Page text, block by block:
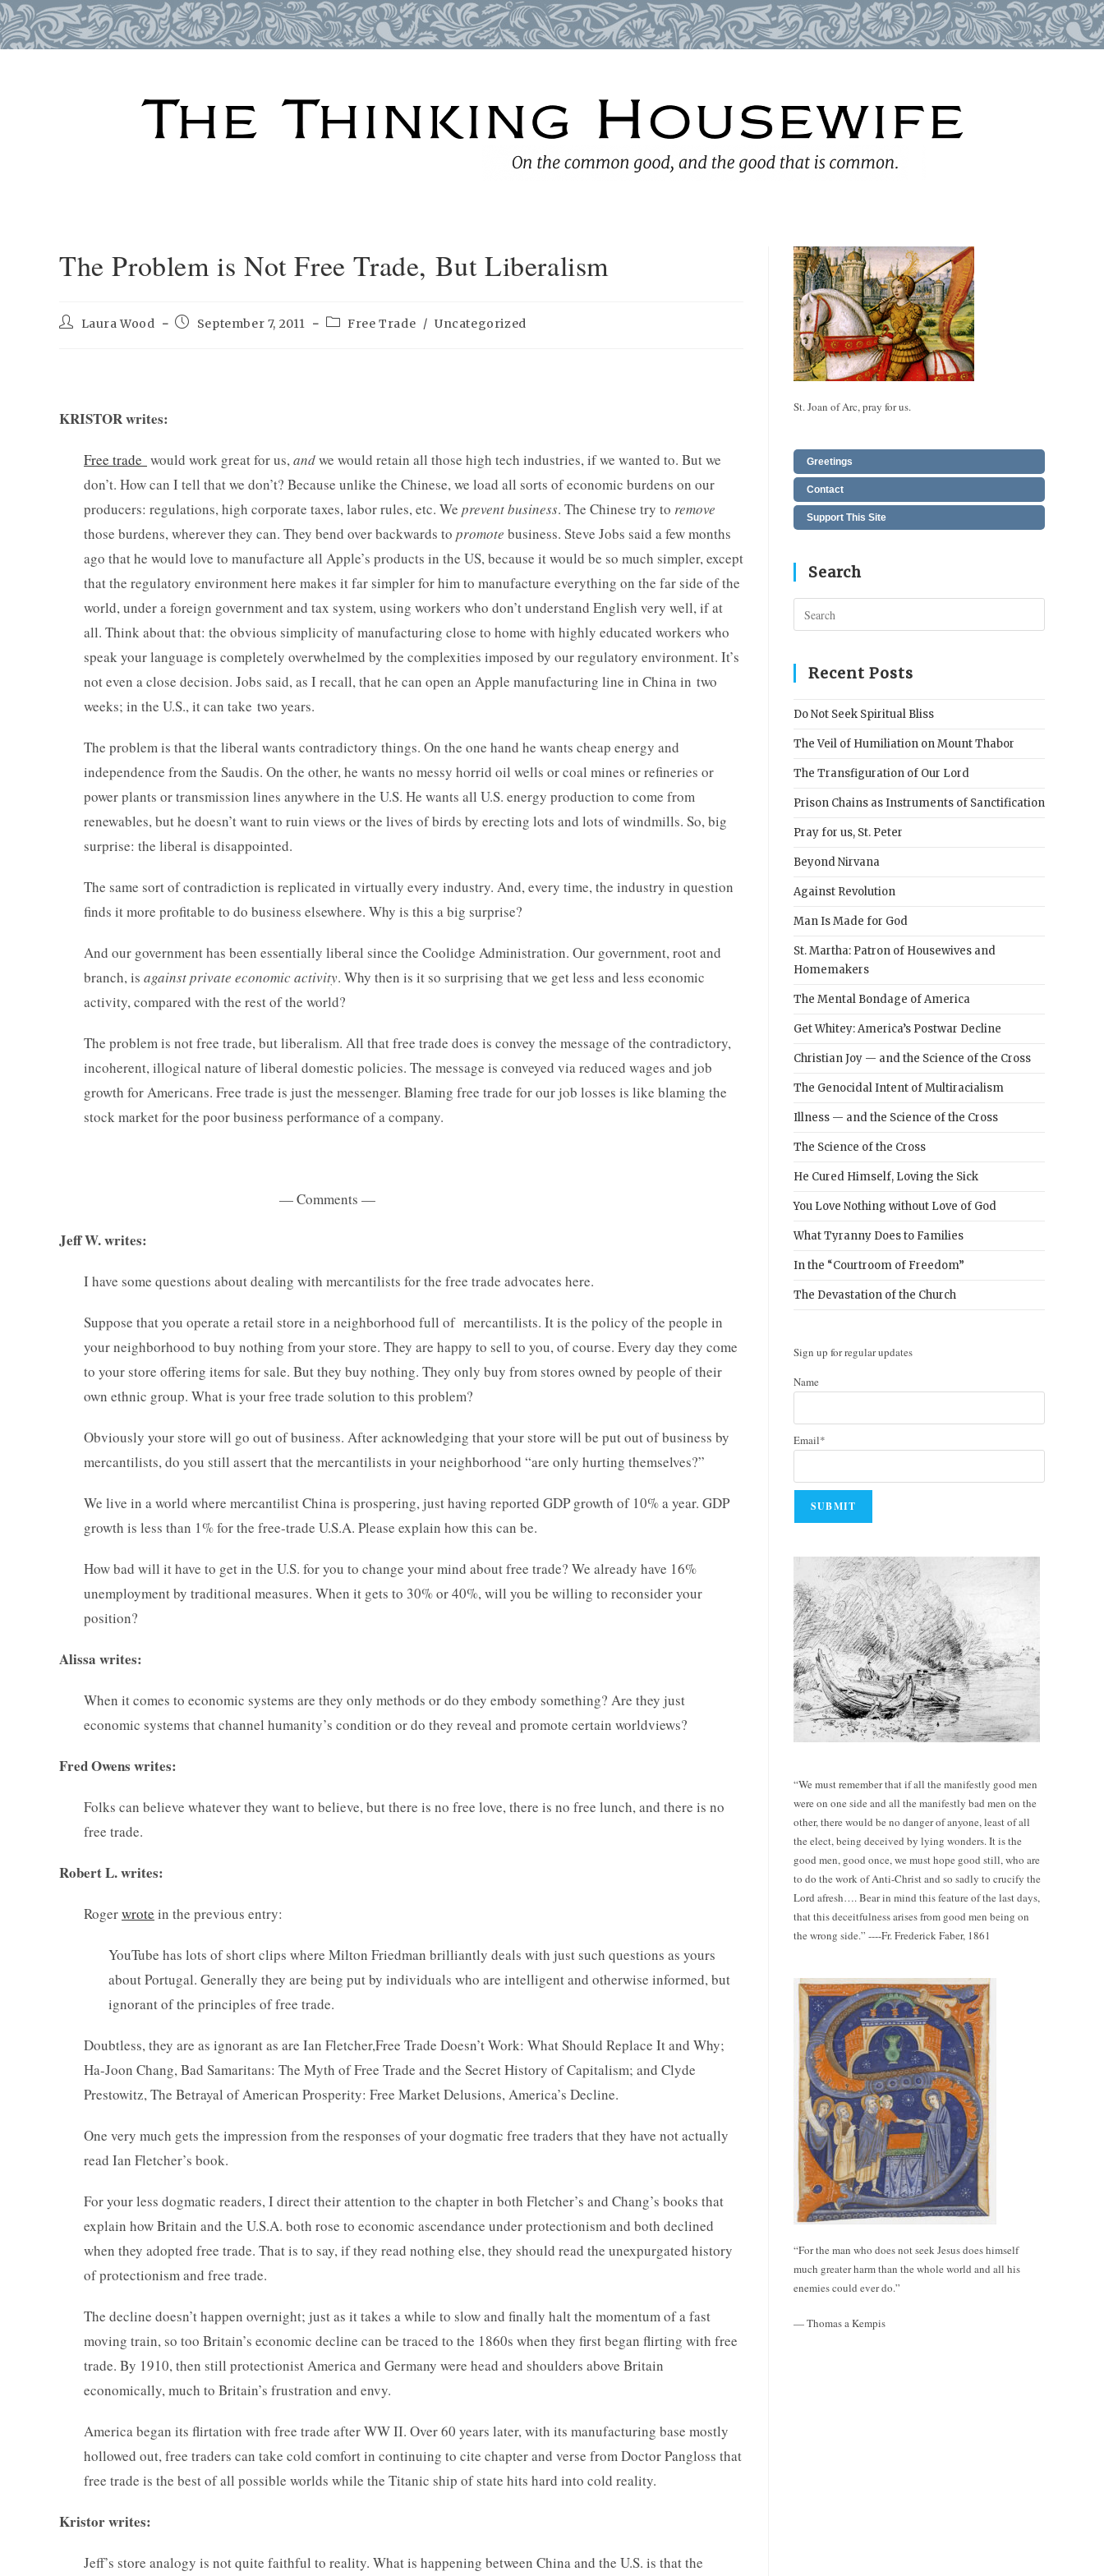
The Problem is Not Free Trade, But Liberalism
PostLaura Wood
PostSeptember 7, 2011
PostFree Trade / Uncategorized
KRISTOR writes:
Free trade would work great for us,andwe would retain all those high tech industries, if we wanted to. But we
don’t. How can I tell that we don’t? Because unlike the Chinese, we load all sorts of economic burdens on our
producers: regulations, high corporate taxes, labor rules, etc. We preventbusiness. The Chinese try to remove
those burdens, wherever they can. They bend over backwards to promote business. Steve Jobs said a few months
ago that he would love to manufacture all Apple’s products in the US, because it would be so much simpler, except
that the regulatory environment here makes it far simpler for him to manufacture everything on the far side of the
world, under a foreign government and tax system, using workers who don’t understand English very well, if at
all. Think about that: the obvious simplicity of manufacturing close to home with highly educated workers who
speak your language is completely overwhelmed by the complexities imposed by our regulatory environment. It’s
not even a close decision. Jobs said, as I recall, that he can open an Apple manufacturing line in China in two
weeks; in the U.S., it can take two years.
The problem is that the liberal wants contradictory things. On the one hand he wants cheap energy and
independence from the Saudis. On the other, he wants no messy horrid oil wells or coal mines or refineries or
power plants or transmission lines anywhere in the U.S. He wants all U.S. energy production to come from
renewables, but he doesn’t want to ruin views or the lives of birds by erecting lots and lots of windmills. So, big
surprise: the liberal is disappointed.
The same sort of contradiction is replicated in virtually every industry. And, every time, the industry in question
finds it more profitable to do business elsewhere. Why is this a big surprise?
And our government has been essentially liberal since the Coolidge Administration. Our government, root and
branch, is against private economic activity. Why then is it so surprising that we get less and less economic
activity, compared with the rest of the world?
The problem is not free trade, but liberalism. All that free trade does is convey the message of the contradictory,
incoherent, illogical nature of liberal domestic policies. The message is conveyed via reduced wages and job
growth for Americans. Free trade is just the messenger. Blaming free trade for our job losses is like blaming the
stock market for the poor business performance of a company.
— Comments —
Jeff W. writes:
I have some questions about dealing with mercantilists for the free trade advocates here.
Suppose that you operate a retail store in a neighborhood full of mercantilists. It is the policy of the people in
your neighborhood to buy nothing from your store. They are happy to sell to you, of course. Every day they come
to your store offering items for sale. But they buy nothing. They only buy from stores owned by people of their
own ethnic group. What is your free trade solution to this problem?
Obviously your store will go out of business. After acknowledging that your store will be put out of business by
mercantilists, do you still assert that the mercantilists in your neighborhood “are only hurting themselves?”
We live in a world where mercantilist China is prospering, just having reported GDP growth of 10% a year. GDP
growth is less than 1% for the free-trade U.S.A. Please explain how this can be.
How bad will it have to get in the U.S. for you to change your mind about free trade? We already have 16%
unemployment by traditional measures. When it gets to 30% or 40%, will you be willing to reconsider your
position?
Alissa writes:
When it comes to economic systems are they only methods or do they embody something? Are they just
economic systems that channel humanity’s condition or do they reveal and promote certain worldviews?
Fred Owens writes:
Folks can believe whatever they want to believe, but there is no free love, there is no free lunch, and there is no
free trade.
Robert L. writes:
Rogerwrote in the previous entry:
YouTube has lots of short clips where Milton Friedman brilliantly deals with just such questions as yours
about Portugal. Generally they are being put by individuals who are intelligent and otherwise informed, but
ignorant of the principles of free trade.
Doubtless, they are as ignorant as are Ian Fletcher,Free Trade Doesn’t Work: What Should Replace It and Why;
Ha-Joon Chang, Bad Samaritans: The Myth of Free Trade and the Secret History of Capitalism; and Clyde
Prestowitz, The Betrayal of American Prosperity: Free Market Delusions, America’s Decline.
One very much gets the impression from the responses of your dogmatic free traders that they have not actually
read Ian Fletcher’s book.
For your less dogmatic readers, I direct their attention to the chapter in both Fletcher’s and Chang’s books that
explain how Britain and the U.S.A. both rose to economic ascendance under protectionism and both declined
when they adopted free trade. That is to say, if they read nothing else, they should read the unexpurgated history
of protectionism and free trade.
The decline doesn’t happen overnight; just as it takes a while to slow and finally halt the momentum of a fast
moving train, so too Britain’s economic decline can be traced to the 1860s when they first began flirting with free
trade. By 1910, then still protectionist America and Germany were head and shoulders above Britain
economically, much to Britain’s frustration and envy.
America began its flirtation with free trade after WW II. Over 60 years later, with its manufacturing base mostly
hollowed out, free traders can take cold comfort in continuing to cite chapter and verse from Doctor Pangloss that
free trade is the best of all possible worlds while the Titanic ship of state hits hard into cold reality.
Kristor writes:
Jeff’s store analogy is not quite faithful to reality. What is happening between China and the U.S. is that the
St. Joan of Arc, pray for us.
Greetings
Contact
Support This Site
Search
Escape
Recent Posts
Do Not Seek Spiritual Bliss
The Veil of Humiliation on Mount Thabor
The Transfiguration of Our Lord
Prison Chains as Instruments of Sanctification
Pray for us, St. Peter
Beyond Nirvana
Against Revolution
Man Is Made for God
St. Martha: Patron of Housewives and
Homemakers
The Mental Bondage of America
Get Whitey: America’s Postwar Decline
Christian Joy — and the Science of the Cross
The Genocidal Intent of Multiracialism
Illness — and the Science of the Cross
The Science of the Cross
He Cured Himself, Loving the Sick
You Love Nothing without Love of God
What Tyranny Does to Families
In the “Courtroom of Freedom”
The Devastation of the Church
Sign up for regular updates
Name
Email*
“We must remember that if all the manifestly good men
were on one side and all the manifestly bad men on the
other, there would be no danger of anyone, least of all
the elect, being deceived by lying wonders. It is the
good men, good once, we must hope good still, who are
to do the work of Anti-Christ and so sadly to crucify the
Lord afresh…. Bear in mind this feature of the last days,
that this deceitfulness arises from good men being on
the wrong side.” ----Fr. Frederick Faber, 1861
“For the man who does not seek Jesus does himself
much greater harm than the whole world and all his
enemies could ever do.”
— Thomas a Kempis